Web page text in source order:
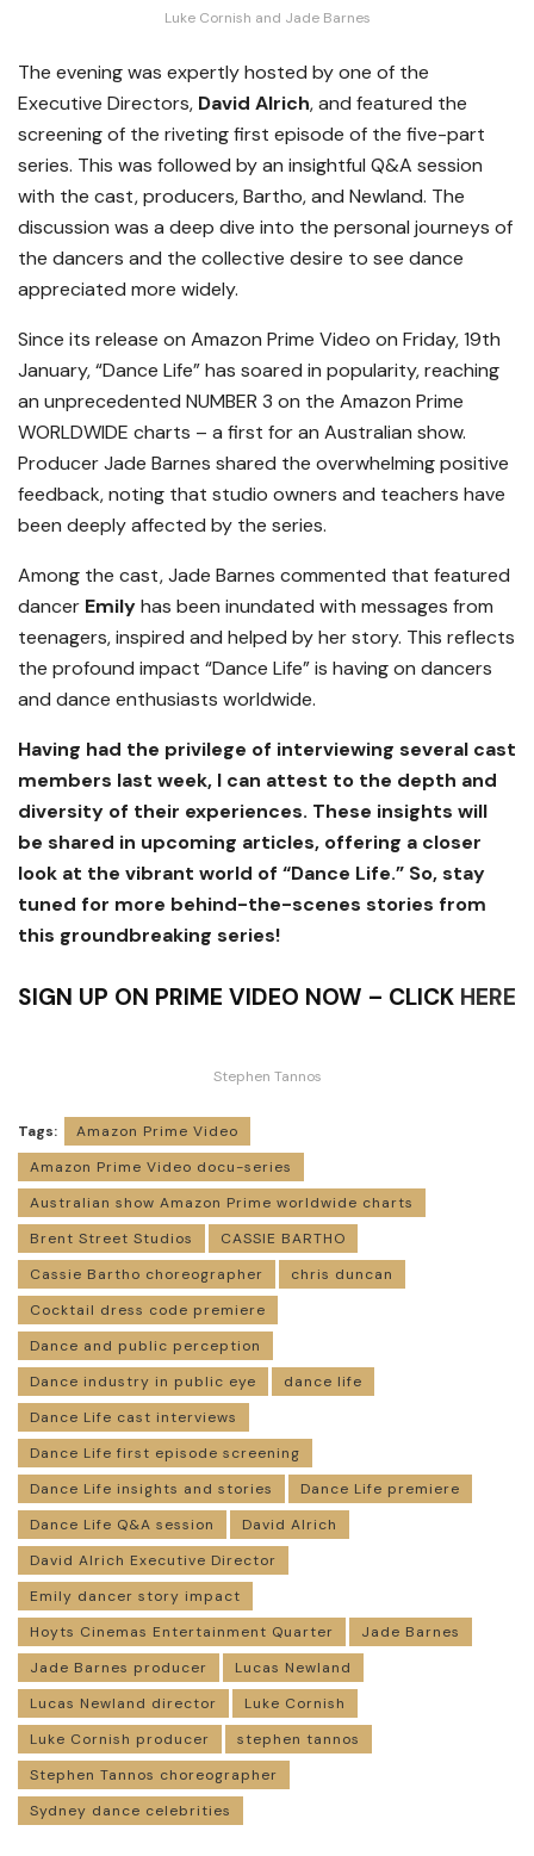
Luke Cornish and Jade Barnes
The evening was expertly hosted by one of the
Executive Directors, David Alrich, and featured the
screening of the riveting first episode of the five-part
series. This was followed by an insightful Q&A session
with the cast, producers, Bartho, and Newland. The
discussion was a deep dive into the personal journeys of
the dancers and the collective desire to see dance
appreciated more widely.
Since its release on Amazon Prime Video on Friday, 19th
January, “Dance Life” has soared in popularity, reaching
an unprecedented NUMBER 3 on the Amazon Prime
WORLDWIDE charts – a first for an Australian show.
Producer Jade Barnes shared the overwhelming positive
feedback, noting that studio owners and teachers have
been deeply affected by the series.
Among the cast, Jade Barnes commented that featured
dancer Emilyhas been inundated with messages from
teenagers, inspired and helped by her story. This reflects
the profound impact “Dance Life” is having on dancers
and dance enthusiasts worldwide.
Having had the privilege of interviewing several cast
members last week, I can attest to the depth and
diversity of their experiences. These insights will
be shared in upcoming articles, offering a closer
look at the vibrant world of “Dance Life.” So, stay
tuned for more behind-the-scenes stories from
this groundbreaking series!
SIGN UP ON PRIME VIDEO NOW – CLICK HERE
Stephen Tannos
Tags:
Amazon Prime Video
Amazon Prime Video docu-series
Australian show Amazon Prime worldwide charts
Brent Street Studios
CASSIE BARTHO
Cassie Bartho choreographer
chris duncan
Cocktail dress code premiere
Dance and public perception
Dance industry in public eye
dance life
Dance Life cast interviews
Dance Life first episode screening
Dance Life insights and stories
Dance Life premiere
Dance Life Q&A session
David Alrich
David Alrich Executive Director
Emily dancer story impact
Hoyts Cinemas Entertainment Quarter
Jade Barnes
Jade Barnes producer
Lucas Newland
Lucas Newland director
Luke Cornish
Luke Cornish producer
stephen tannos
Stephen Tannos choreographer
Sydney dance celebrities